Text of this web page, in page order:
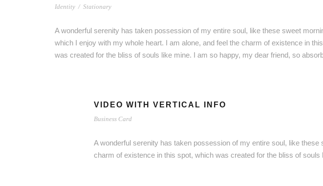
Identity / Stationary
A wonderful serenity has taken possession of my entire soul, like these sweet
which I enjoy with my whole heart. I am alone, and feel the charm of existence in
was created for the bliss of souls like mine. I am so happy, my dear friend, so
VIDEO WITH VERTICAL INFO
Business Card
A wonderful serenity has taken possession of my entire soul, like
charm of existence in this spot, which was created for the bliss of